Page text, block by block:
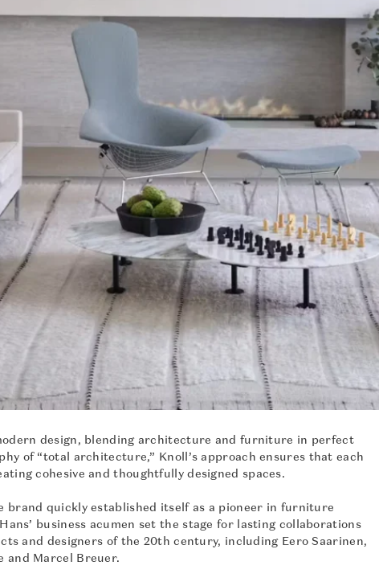
design, blending architecture and furniture in perfect
of “total architecture,” Knoll’s approach ensures that each
cohesive and thoughtfully designed spaces.
brand quickly established itself as a pioneer in furniture
business acumen set the stage for lasting collaborations
and designers of the 20th century, including Eero Saarinen,
and Marcel Breuer.